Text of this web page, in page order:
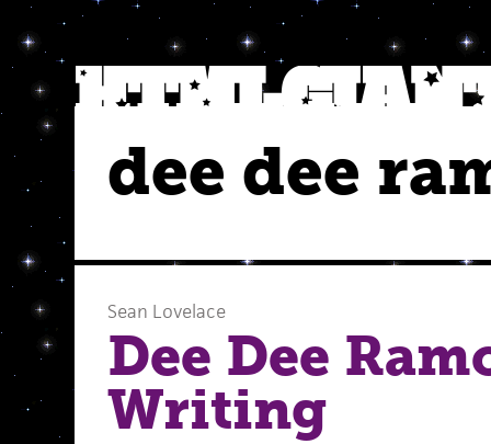
dee dee
Sean Lovelace
Dee Dee
Writing